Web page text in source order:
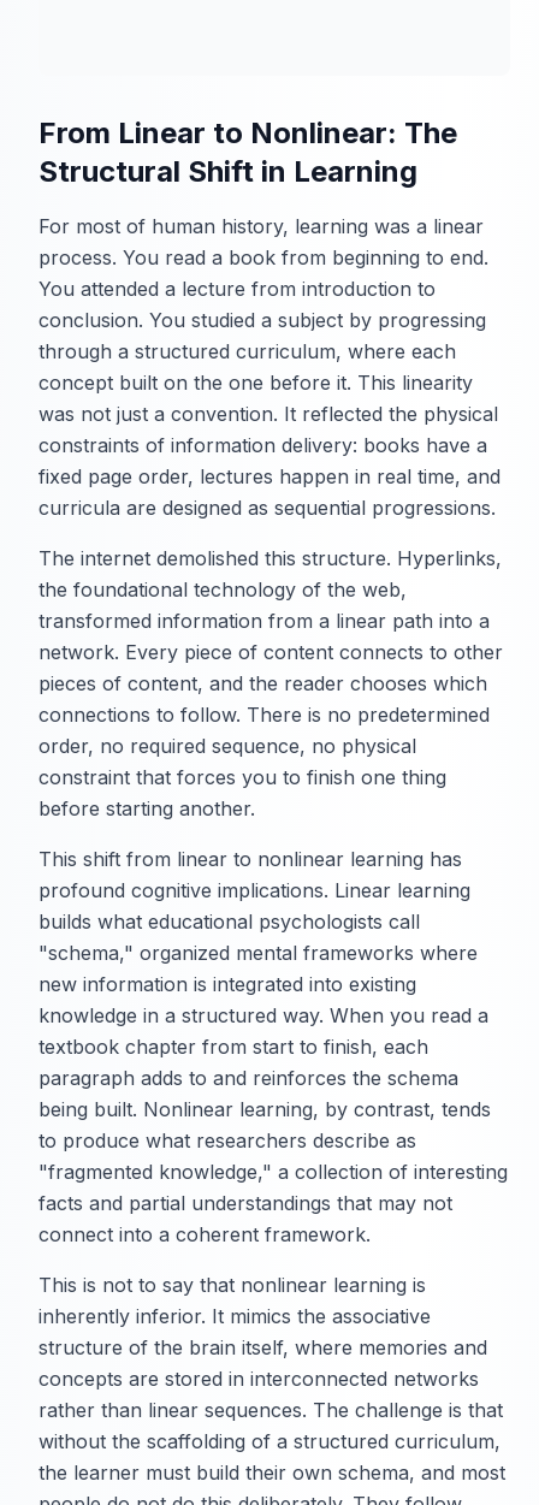
From Linear to Nonlinear: The
Structural Shift in Learning
For most of human history, learning was a linear
process. You read a book from beginning to end.
You attended a lecture from introduction to
conclusion. You studied a subject by progressing
through a structured curriculum, where each
concept built on the one before it. This linearity
was not just a convention. It reflected the physical
constraints of information delivery: books have a
fixed page order, lectures happen in real time, and
curricula are designed as sequential progressions.
The internet demolished this structure. Hyperlinks,
the foundational technology of the web,
transformed information from a linear path into a
network. Every piece of content connects to other
pieces of content, and the reader chooses which
connections to follow. There is no predetermined
order, no required sequence, no physical
constraint that forces you to finish one thing
before starting another.
This shift from linear to nonlinear learning has
profound cognitive implications. Linear learning
builds what educational psychologists call
"schema," organized mental frameworks where
new information is integrated into existing
knowledge in a structured way. When you read a
textbook chapter from start to finish, each
paragraph adds to and reinforces the schema
being built. Nonlinear learning, by contrast, tends
to produce what researchers describe as
"fragmented knowledge," a collection of interesting
facts and partial understandings that may not
connect into a coherent framework.
This is not to say that nonlinear learning is
inherently inferior. It mimics the associative
structure of the brain itself, where memories and
concepts are stored in interconnected networks
rather than linear sequences. The challenge is that
without the scaffolding of a structured curriculum,
the learner must build their own schema, and most